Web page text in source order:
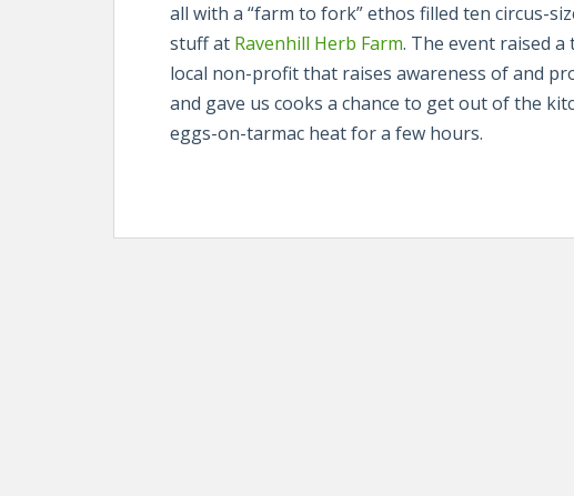
all with a “farm to fork” ethos filled ten circus-
stuff at Ravenhill Herb Farm. The event raised
local non-profit that raises awareness of and
and gave us cooks a chance to get out of the
eggs-on-tarmac heat for a few hours.